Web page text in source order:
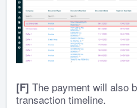
[F] The payment will also
transaction timeline.